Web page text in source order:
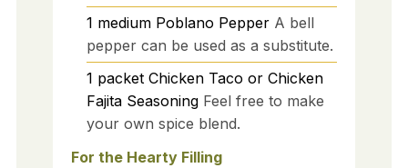
1 medium Poblano Pepper A bell
pepper can be used as a substitute.
1 packet Chicken Taco or Chicken
Fajita Seasoning Feel free to make
your own spice blend.
For the Hearty Filling